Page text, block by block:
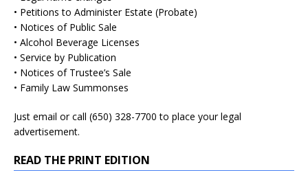
• Petitions to Administer Estate (Probate)
• Notices of Public Sale
• Alcohol Beverage Licenses
• Service by Publication
• Notices of Trustee’s Sale
• Family Law Summonses
Just email or call (650) 328-7700 to place your legal
advertisement.
READ THE PRINT EDITION